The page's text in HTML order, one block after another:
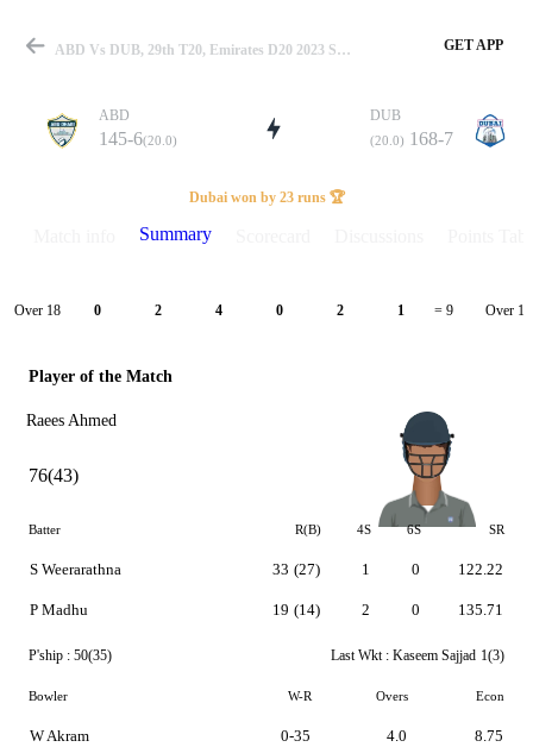
Match
Details
ABD Vs DUB, 29th T20, Emirates D20 2023 Summary GET APP
ABD
145-6(20.0)
DUB
(20.0) 168-7
Dubai won by 23 runs 🏆
Summary
Over 18 0 2 4 0 2 1 = 9 Over 19
Player of the Match
Raees Ahmed
76(43)
Batter R(B) 4S 6S SR
S Weerarathna
P Madhu
33 (27)
19 (14)
1
2
0
0
122.22
135.71
P'ship : 50(35) Last Wkt : Kaseem Sajjad 1(3)
Bowler W-R Overs Econ
W Akram 0-35 4.0 8.75